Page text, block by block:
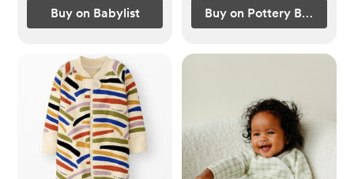
Buy on Babylist Buy on Pottery Barn Kids